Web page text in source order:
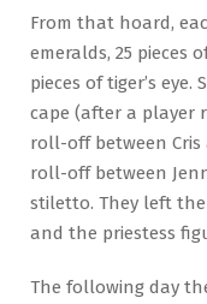
From that hoard,
emeralds, 25 pieces
pieces of tiger’s
cape (after a player
roll-off between Cris
roll-off between
stiletto. They left
and the priestess
The following day